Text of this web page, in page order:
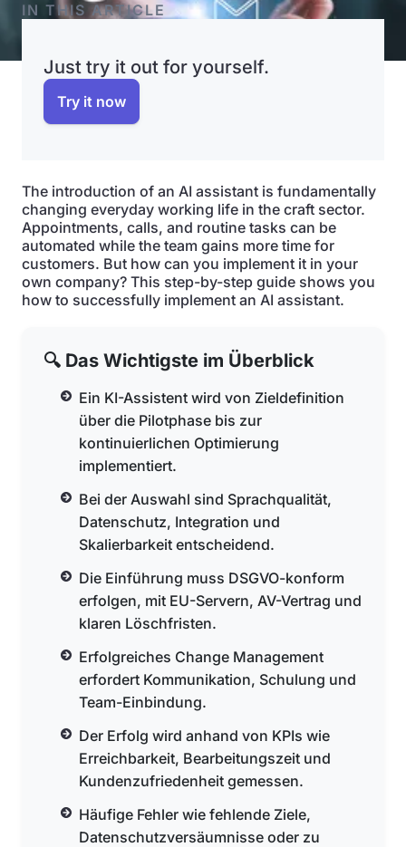
IN THIS ARTICLE
Just try it out for yourself.
Try it now
The introduction of an AI assistant is fundamentally
changing everyday working life in the craft sector.
Appointments, calls, and routine tasks can be
automated while the team gains more time for
customers. But how can you implement it in your
own company? This step-by-step guide shows you
how to successfully implement an AI assistant.
🔍 Das Wichtigste im Überblick
Ein KI-Assistent wird von Zieldefinition
über die Pilotphase bis zur
kontinuierlichen Optimierung
implementiert.
Bei der Auswahl sind Sprachqualität,
Datenschutz, Integration und
Skalierbarkeit entscheidend.
Die Einführung muss DSGVO-konform
erfolgen, mit EU-Servern, AV-Vertrag und
klaren Löschfristen.
Erfolgreiches Change Management
erfordert Kommunikation, Schulung und
Team-Einbindung.
Der Erfolg wird anhand von KPIs wie
Erreichbarkeit, Bearbeitungszeit und
Kundenzufriedenheit gemessen.
Häufige Fehler wie fehlende Ziele,
Datenschutzversäumnisse oder zu